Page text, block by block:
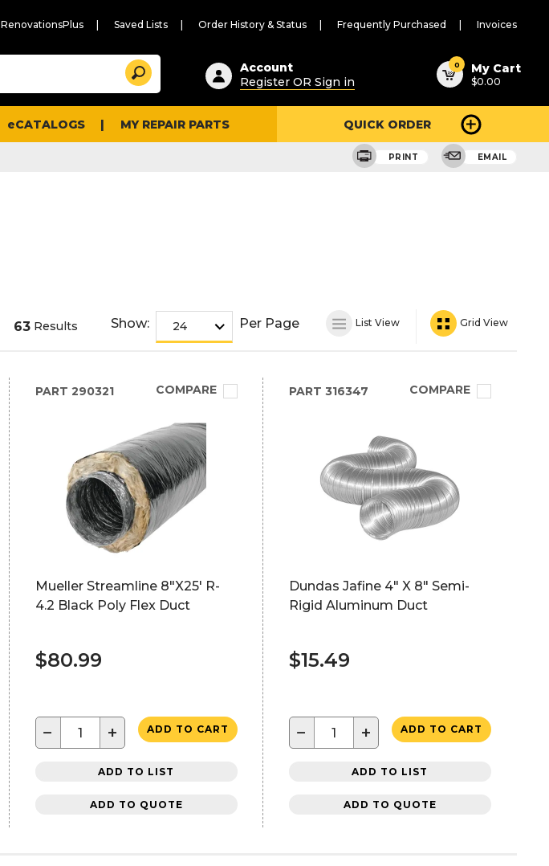
RenovationsPlus Saved Lists Order History & Status Frequently Purchased Invoices
Suggested
content
and
search
history
Search
Account
Register OR Sign in
0 My Cart
$0.00
eCATALOGS MY REPAIR PARTS QUICK ORDER
PRINT EMAIL
63 Results Show: Per Page List View Grid View
PART 290321 COMPARE
Mueller Streamline 8"X25' R-
4.2 Black Poly Flex Duct
$80.99
− + ADD TO CART
ADD TO LIST
ADD TO QUOTE
PART 316347 COMPARE
Dundas Jafine 4" X 8" Semi-
Rigid Aluminum Duct
$15.49
− + ADD TO CART
ADD TO LIST
ADD TO QUOTE